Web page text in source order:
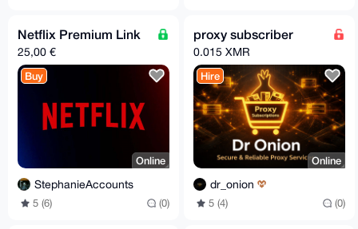
Netflix Premium Link
25,00 €
Buy
Online
StephanieAccounts
5 (6) (0)
proxy subscriber
0.015 XMR
Hire
Online
dr_onion
5 (4) (0)